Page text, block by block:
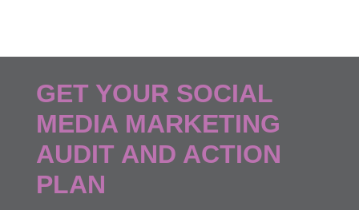
GET YOUR SOCIAL
MEDIA MARKETING
AUDIT AND ACTION
PLAN